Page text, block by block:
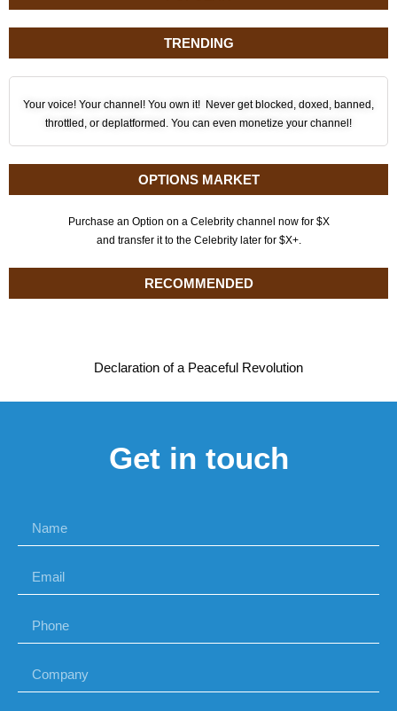
TRENDING
Your voice! Your channel! You own it! Never get blocked, doxed, banned,
throttled, or deplatformed. You can even monetize your channel!
OPTIONS MARKET
Purchase an Option on a Celebrity channel now for $X
and transfer it to the Celebrity later for $X+.
RECOMMENDED
Declaration of a Peaceful Revolution
Get in touch